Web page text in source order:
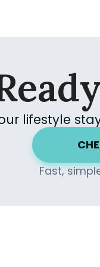
lifestyle
Fast,